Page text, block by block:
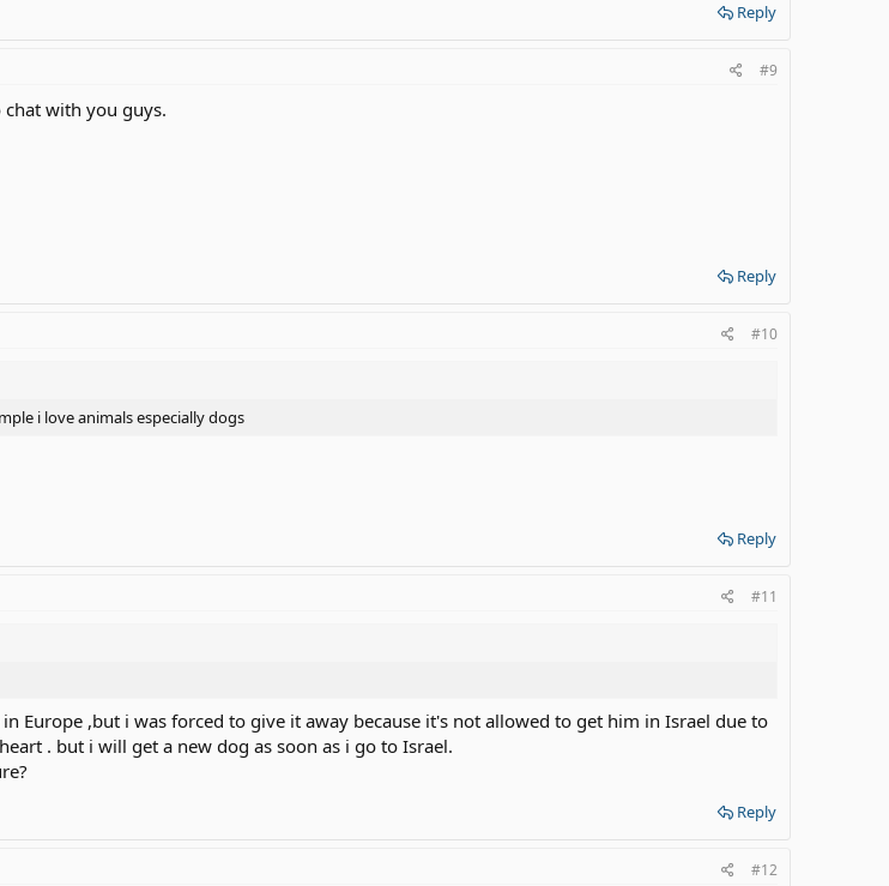
Reply
#9
with you guys.
Reply
#10
i love animals especially dogs
Reply
#11
Europe ,but i was forced to give it away because it's not allowed to get him in Israel due to
. but i will get a new dog as soon as i go to Israel.
Reply
#12